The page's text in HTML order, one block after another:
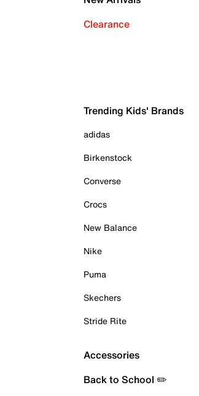
Clearance
Trending Kids' Brands
adidas
Birkenstock
Converse
Crocs
New Balance
Nike
Puma
Skechers
Stride Rite
Accessories
Back to School ✏️